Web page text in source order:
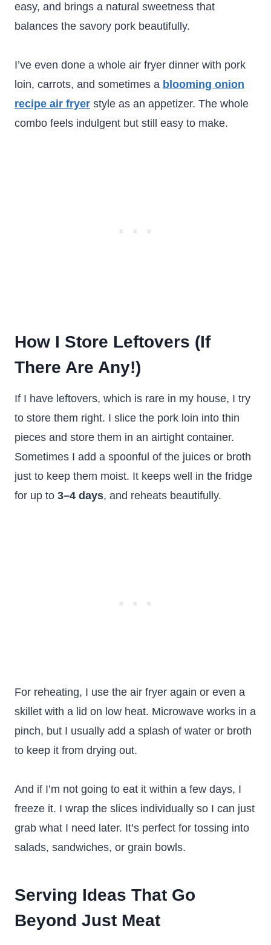
easy, and brings a natural sweetness that
balances the savory pork beautifully.
I’ve even done a whole air fryer dinner with pork
loin, carrots, and sometimes a blooming onion
recipe air fryer style as an appetizer. The whole
combo feels indulgent but still easy to make.
How I Store Leftovers (If
There Are Any!)
If I have leftovers, which is rare in my house, I try
to store them right. I slice the pork loin into thin
pieces and store them in an airtight container.
Sometimes I add a spoonful of the juices or broth
just to keep them moist. It keeps well in the fridge
for up to 3–4 days, and reheats beautifully.
For reheating, I use the air fryer again or even a
skillet with a lid on low heat. Microwave works in a
pinch, but I usually add a splash of water or broth
to keep it from drying out.
And if I’m not going to eat it within a few days, I
freeze it. I wrap the slices individually so I can just
grab what I need later. It’s perfect for tossing into
salads, sandwiches, or grain bowls.
Serving Ideas That Go
Beyond Just Meat